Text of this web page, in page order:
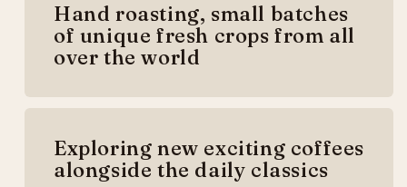
Hand roasting, small batches
of unique fresh crops from all
over the world
Exploring new exciting coffees
alongside the daily classics